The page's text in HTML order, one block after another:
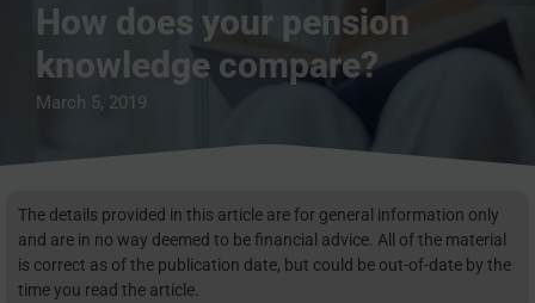
How does your pension
knowledge compare?
March 5, 2019
The details provided in this article are for general information only
and are in no way deemed to be financial advice. All of the material
is correct as of the publication date, but could be out-of-date by the
time you read the article.